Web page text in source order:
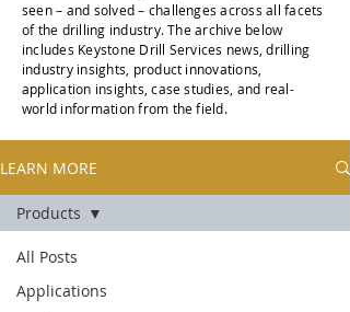
seen – and solved – challenges across all facets
of the drilling industry. The archive below
includes Keystone Drill Services news, drilling
industry insights, product innovations,
application insights, case studies, and real-
world information from the field.
LEARN MORE
All Posts
Applications
Products